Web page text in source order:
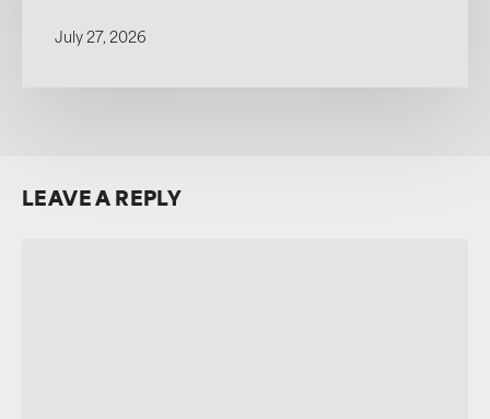
July 27, 2026
LEAVE A REPLY